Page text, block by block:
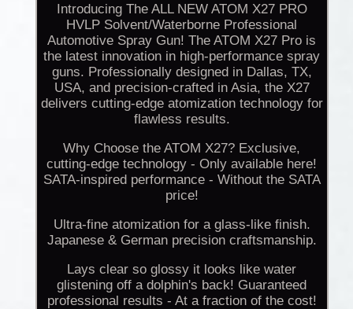
Introducing The ALL NEW ATOM X27 PRO
HVLP Solvent/Waterborne Professional
Automotive Spray Gun! The ATOM X27 Pro is
the latest innovation in high-performance spray
guns. Professionally designed in Dallas, TX,
USA, and precision-crafted in Asia, the X27
delivers cutting-edge atomization technology for
flawless results.
Why Choose the ATOM X27? Exclusive,
cutting-edge technology - Only available here!
SATA-inspired performance - Without the SATA
price!
Ultra-fine atomization for a glass-like finish.
Japanese & German precision craftsmanship.
Lays clear so glossy it looks like water
glistening off a dolphin's back! Guaranteed
professional results - At a fraction of the cost!